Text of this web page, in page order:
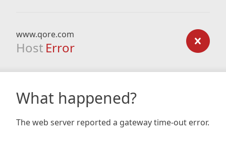
www.qore.com
Host Error
What happened?
The web server reported a gateway time-out error.